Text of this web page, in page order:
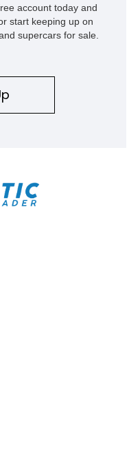
account today and
start keeping up on
supercars for sale.